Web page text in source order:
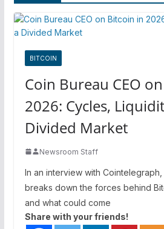
BITCOIN
Coin Bureau CEO
2026: Cycles,
Divided Market
Newsroom Staff
In an interview with Cointelegraph,
breaks down the forces behind
and what could come
Share with your friends!